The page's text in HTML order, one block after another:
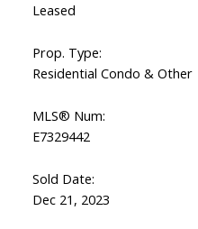
Leased
Prop. Type:
Residential Condo & Other
MLS® Num:
E7329442
Sold Date:
Dec 21, 2023